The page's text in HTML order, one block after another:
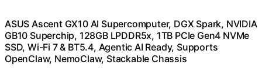
ASUS Ascent GX10 AI Supercomputer, DGX Spark, NVIDIA
GB10 Superchip, 128GB LPDDR5x, 1TB PCIe Gen4 NVMe
SSD, Wi-Fi 7 & BT5.4, Agentic AI Ready, Supports
OpenClaw, NemoClaw, Stackable Chassis